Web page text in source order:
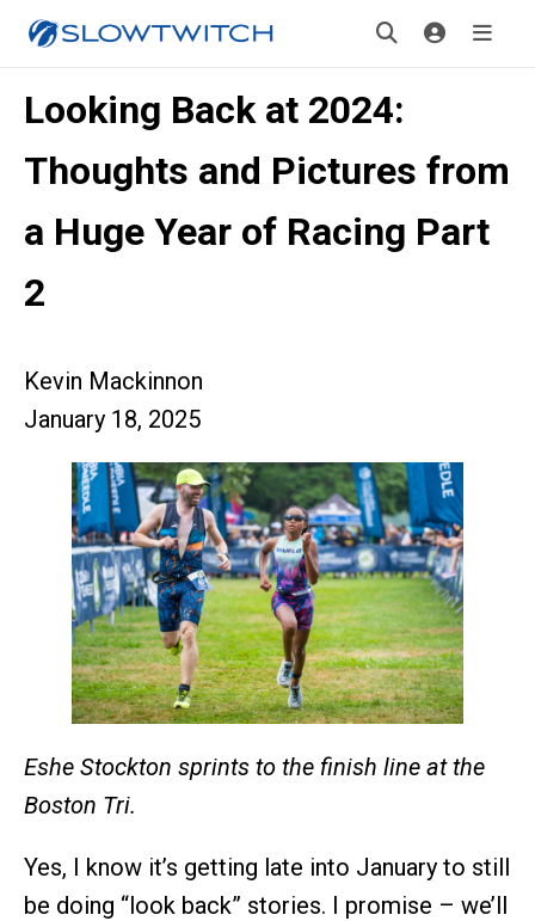
Looking Back at 2024:
Thoughts and Pictures from
a Huge Year of Racing Part
2
Kevin Mackinnon
January 18, 2025
Eshe Stockton sprints to the finish line at the
Boston Tri.
Yes, I know it’s getting late into January to still
be doing “look back” stories. I promise – we’ll